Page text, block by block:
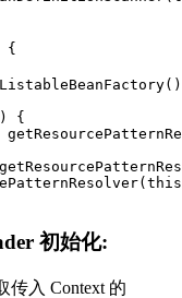
{
{
初始化:
传入 Context 的